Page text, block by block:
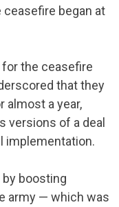
ceasefire began at
for the ceasefire
that they
almost a year,
versions of a deal
implementation.
boosting
army — which was